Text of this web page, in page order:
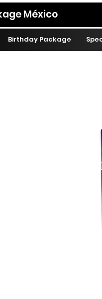
México
Birthday Package